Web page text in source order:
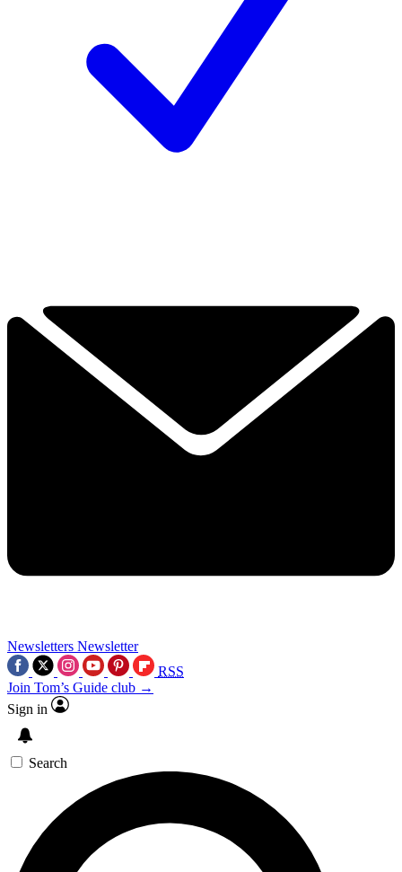
Newsletters Newsletter
RSS
Join Tom’s Guide club →
Sign in
Search